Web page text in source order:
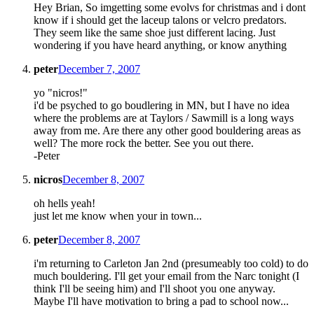
Hey Brian, So imgetting some evolvs for christmas and i dont
know if i should get the laceup talons or velcro predators.
They seem like the same shoe just different lacing. Just
wondering if you have heard anything, or know anything
peterDecember 7, 2007
yo "nicros!"
i'd be psyched to go boudlering in MN, but I have no idea
where the problems are at Taylors / Sawmill is a long ways
away from me. Are there any other good bouldering areas as
well? The more rock the better. See you out there.
-Peter
nicrosDecember 8, 2007
oh hells yeah!
just let me know when your in town...
peterDecember 8, 2007
i'm returning to Carleton Jan 2nd (presumeably too cold) to do
much bouldering. I'll get your email from the Narc tonight (I
think I'll be seeing him) and I'll shoot you one anyway.
Maybe I'll have motivation to bring a pad to school now...